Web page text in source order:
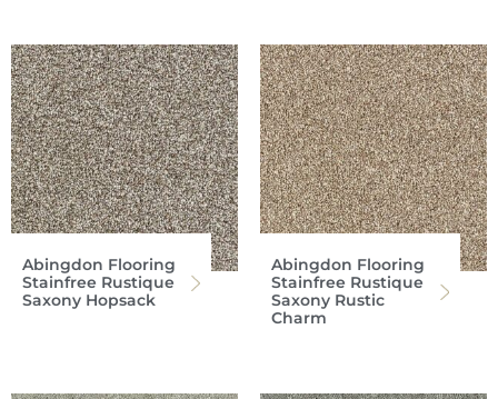
Abingdon Flooring
Stainfree Rustique
Saxony Hopsack
Abingdon Flooring
Stainfree Rustique
Saxony Rustic
Charm